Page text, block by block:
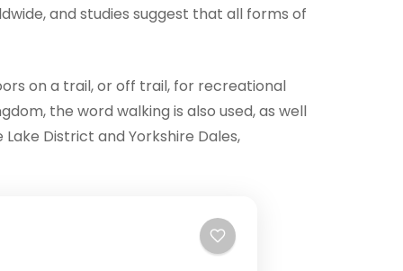
and studies suggest that all forms of
on a trail, or off trail, for recreational
the word walking is also used, as well
District and Yorkshire Dales,